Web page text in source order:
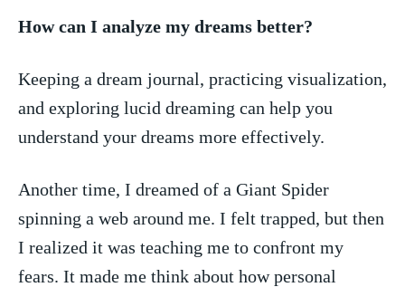
How ⁣can I analyze⁣ my​ dreams better?
Keeping ​a ⁢dream journal, practicing visualization,
and exploring lucid dreaming can ‍help you
⁣understand your ‍dreams ⁣more effectively.
Another time, I dreamed⁤ of⁤ a ⁢Giant Spider
spinning a web around me. I felt⁢ trapped, but then
I realized it was teaching me to confront⁣ my
fears. It made ⁤me think⁢ about how personal